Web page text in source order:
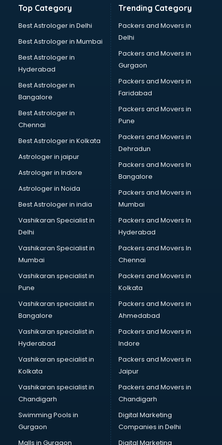
Drumset classes in thiruvananthapuram
Excel classes in thiruvananthapuram
Flute classes in thiruvananthapuram
Football Coaching classes in thiruvananthapuram
German Language classes in thiruvananthapuram
Google Ads classes in thiruvananthapuram
GST classes in thiruvananthapuram
Guitar classes in thiruvananthapuram
Gymnastics classes in thiruvananthapuram
Harmonium classes in thiruvananthapuram
Hockey Coaching classes in thiruvananthapuram
Horse Riding classes in thiruvananthapuram
Ias Coaching classes in thiruvananthapuram
Ielts classes in thiruvananthapuram
Interview Preparation classes in thiruvananthapuram
Japanese Language classes in thiruvananthapuram
Java classes in thiruvananthapuram
Judo classes in thiruvananthapuram
Kabaddi classes in thiruvananthapuram
Karate classes in thiruvananthapuram
Kathak classes in thiruvananthapuram
Kick Boxing classes in thiruvananthapuram
Law classes in thiruvananthapuram
Makeup classes in thiruvananthapuram
Martial Arts classes in thiruvananthapuram
Meditation classes in thiruvananthapuram
Modeling classes in thiruvananthapuram
Music classes in thiruvananthapuram
Painting classes in thiruvananthapuram
Personality Development classes in thiruvananthapuram
Pilates classes in thiruvananthapuram
Pop Music classes in thiruvananthapuram
Pottery classes in thiruvananthapuram
Python classes in thiruvananthapuram
Robotics classes in thiruvananthapuram
Salsa classes in thiruvananthapuram
Scuba Diving classes in thiruvananthapuram
Top Category
Best Astrologer in Delhi
Best Astrologer in Mumbai
Best Astrologer in
Hyderabad
Best Astrologer in
Bangalore
Best Astrologer in
Chennai
Best Astrologer in Kolkata
Astrologer in jaipur
Astrologer in Indore
Astrologer in Noida
Best Astrologer in india
Vashikaran Specialist in
Delhi
Vashikaran Specialist in
Mumbai
Vashikaran specialist in
Pune
Vashikaran specialist in
Bangalore
Vashikaran specialist in
Hyderabad
Vashikaran specialist in
Kolkata
Vashikaran specialist in
Chandigarh
Swimming Pools in
Gurgaon
Malls in Gurgaon
Trending Category
Packers and Movers in
Delhi
Packers and Movers in
Gurgaon
Packers and Movers in
Faridabad
Packers and Movers in
Pune
Packers and Movers in
Dehradun
Packers and Movers In
Bangalore
Packers and Movers in
Mumbai
Packers and Movers In
Hyderabad
Packers and Movers In
Chennai
Packers and Movers in
Kolkata
Packers and Movers in
Ahmedabad
Packers and Movers in
Indore
Packers and Movers in
Jaipur
Packers and Movers in
Chandigarh
Digital Marketing
Companies in Delhi
Digital Marketing